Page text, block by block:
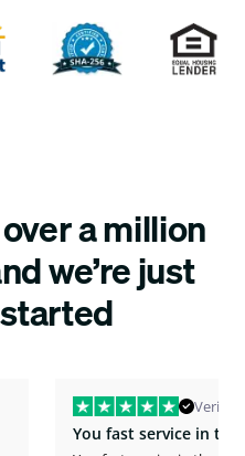
a million
we’re just
Verified